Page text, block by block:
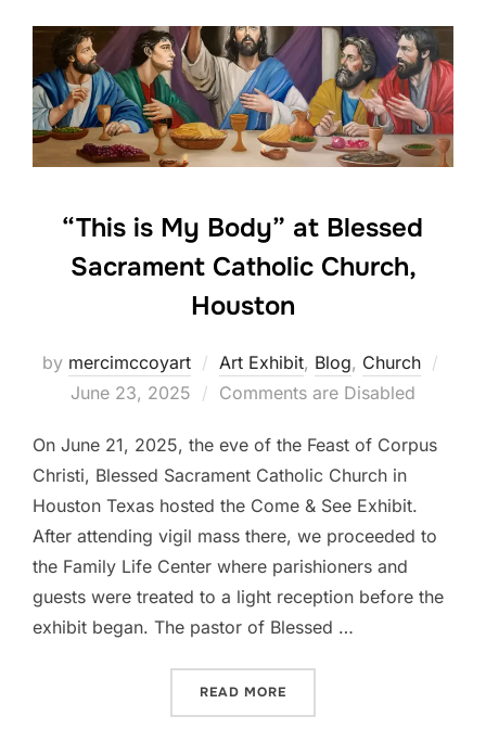
“This is My Body” at Blessed
Sacrament Catholic Church,
Houston
by mercimccoyart Art Exhibit, Blog, Church
June 23, 2025 Comments are Disabled
On June 21, 2025, the eve of the Feast of Corpus
Christi, Blessed Sacrament Catholic Church in
Houston Texas hosted the Come & See Exhibit.
After attending vigil mass there, we proceeded to
the Family Life Center where parishioners and
guests were treated to a light reception before the
exhibit began. The pastor of Blessed …
READ MORE